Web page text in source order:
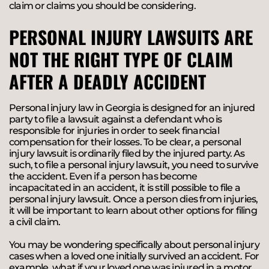
claim or claims you should be considering.
PERSONAL INJURY LAWSUITS ARE
NOT THE RIGHT TYPE OF CLAIM
AFTER A DEADLY ACCIDENT
Personal injury law in Georgia is designed for an injured
party to file a lawsuit against a defendant who is
responsible for injuries in order to seek financial
compensation for their losses. To be clear, a personal
injury lawsuit is ordinarily filed by the injured party. As
such, to file a personal injury lawsuit, you need to survive
the accident. Even if a person has become
incapacitated in an accident, it is still possible to file a
personal injury lawsuit. Once a person dies from injuries,
it will be important to learn about other options for filing
a civil claim.
You may be wondering specifically about personal injury
cases when a loved one initially survived an accident. For